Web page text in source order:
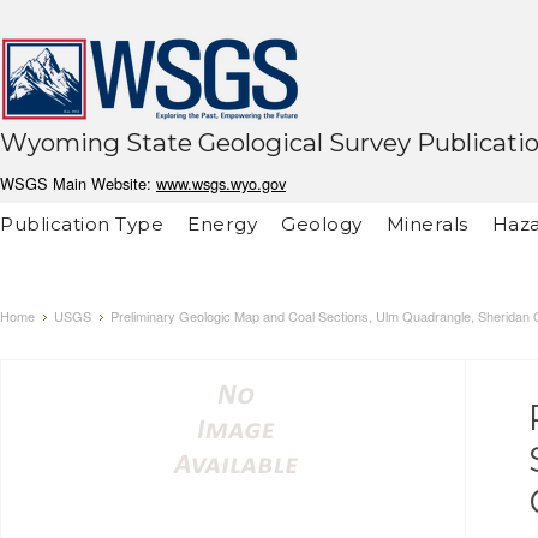
Wyoming State Geological Survey
WSGS Main Website: www.wsgs.wyo.gov
Publication Type
Energy Geology Minerals
Home USGS Preliminary Geologic Map and Coal Sections, Ulm Quadrangle, Sheridan